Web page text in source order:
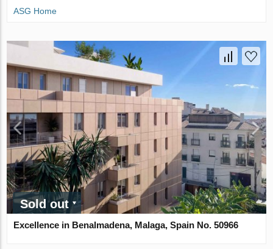
ASG Home
Sold out
Excellence in Benalmadena, Malaga, Spain No. 50966